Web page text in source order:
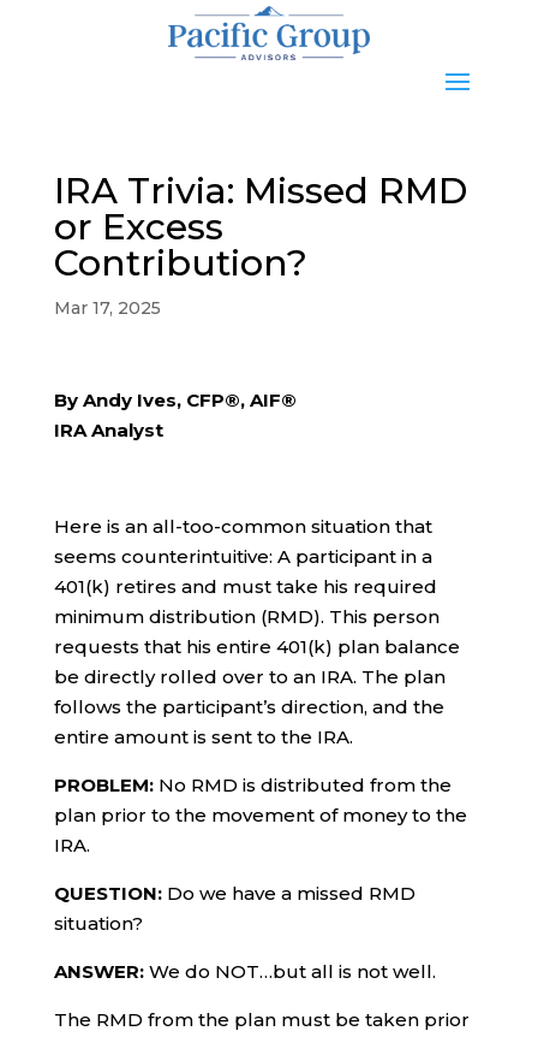
IRA Trivia: Missed RMD
or Excess
Contribution?
Mar 17, 2025
By Andy Ives, CFP®, AIF®
IRA Analyst
Here is an all-too-common situation that
seems counterintuitive: A participant in a
401(k) retires and must take his required
minimum distribution (RMD). This person
requests that his entire 401(k) plan balance
be directly rolled over to an IRA. The plan
follows the participant’s direction, and the
entire amount is sent to the IRA.
PROBLEM:No RMD is distributed from the
plan prior to the movement of money to the
IRA.
QUESTION:Do we have a missed RMD
situation?
ANSWER:We do NOT…but all is not well.
The RMD from the plan must be taken prior